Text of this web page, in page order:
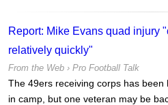
Report: Mike Evans quad injury
relatively quickly"
From the Web › Pro Football Talk
The 49ers receiving corps has been
in camp, but one veteran may be